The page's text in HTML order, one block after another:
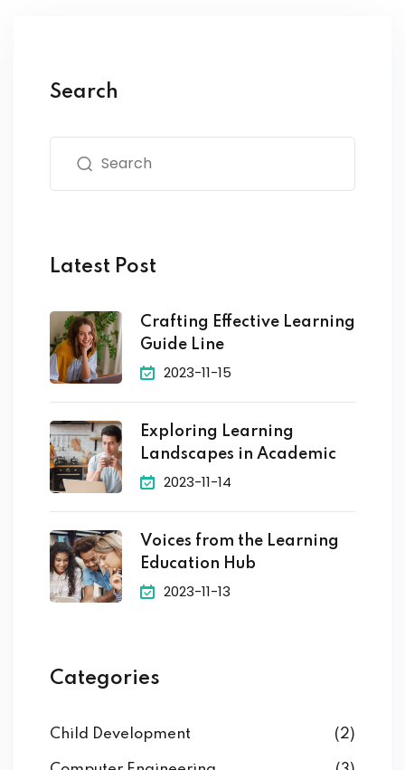
Search
Latest Post
Crafting Effective Learning
Guide Line
2023-11-15
Exploring Learning
Landscapes in Academic
2023-11-14
Voices from the Learning
Education Hub
2023-11-13
Categories
Child Development (2)